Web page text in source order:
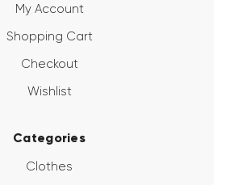
My Account
Shopping Cart
Checkout
Wishlist
Categories
Clothes